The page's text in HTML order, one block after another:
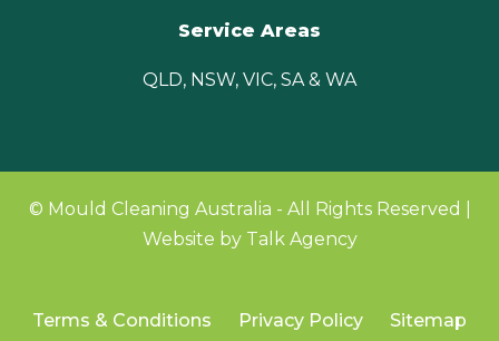
Service Areas
QLD, NSW, VIC, SA & WA
© Mould Cleaning Australia - All Rights Reserved |
Website by Talk Agency
Terms & Conditions Privacy Policy Sitemap